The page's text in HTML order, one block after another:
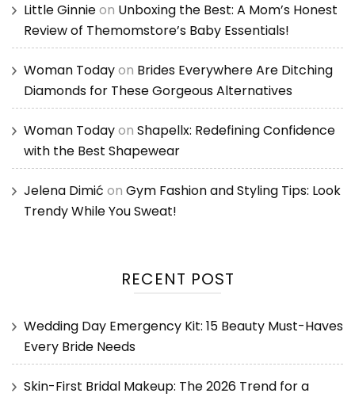
Little Ginnieon Unboxing the Best: A Mom’s Honest
Review of Themomstore’s Baby Essentials!
Woman Todayon Brides Everywhere Are Ditching
Diamonds for These Gorgeous Alternatives
Woman Todayon Shapellx: Redefining Confidence
with the Best Shapewear
Jelena Dimić on Gym Fashion and Styling Tips: Look
Trendy While You Sweat!
RECENT POST
Wedding Day Emergency Kit: 15 Beauty Must-Haves
Every Bride Needs
Skin-First Bridal Makeup: The 2026 Trend for a